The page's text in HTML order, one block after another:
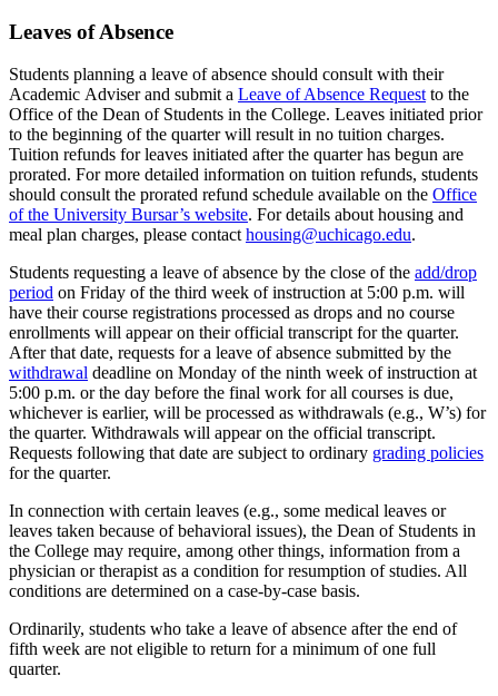
Leaves of Absence
Students planning a leave of absence should consult with their
Academic Adviser and submita Leave of Absence Requestto the
Office of the Dean of Students in the College. Leaves initiated prior
to the beginning of the quarter will result in no tuition charges.
Tuition refunds for leaves initiated after the quarter has begun are
prorated. For more detailed information on tuition refunds, students
should consult the prorated refund schedule available on the Office
of the University Bursar’s website. For details about housing and
meal plan charges, please contacthousing@uchicago.edu.
Students requesting a leave of absence by the close of the add/drop
period on Friday of the third week ofinstruction at 5:00 p.m. will
have their course registrations processed as drops and no course
enrollments will appear on their official transcript for the quarter.
After that date, requests for a leave of absence submitted by the
withdrawal deadline on Monday of the ninth week of instruction at
5:00 p.m. or the day before the final work for all courses is due,
whichever is earlier, will be processed as withdrawals (e.g., W’s) for
the quarter. Withdrawals will appear on the official transcript.
Requests following that date are subject to ordinary grading policies
for the quarter.
In connection with certain leaves (e.g., some medical leaves or
leaves taken because of behavioral issues), the Dean of Students in
the College may require, among other things, information from a
physician or therapist as a condition for resumption of studies. All
conditions are determined on a case-by-case basis.
Ordinarily, students who take a leave of absence after the end of
fifth week are not eligible to return for a minimum of one full
quarter.